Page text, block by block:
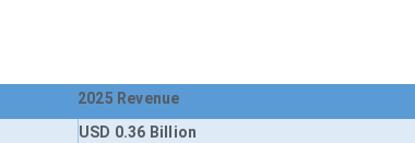
2025 Revenue
USD 0.36 Billion